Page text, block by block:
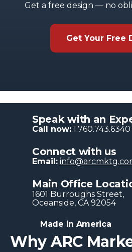
Get a free design — no
Get Your Free
Speak with an
Call now: 1.760.743.6340
Connect with us
Email:
Main Office
1601 Burroughs Str​eet,
Oceanside, CA 92054
Made in America
Why ARC